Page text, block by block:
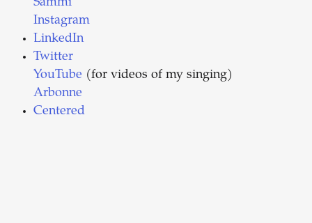
Sammi
Instagram
LinkedIn
Twitter
YouTube (for videos of my singing)
Arbonne
Centered